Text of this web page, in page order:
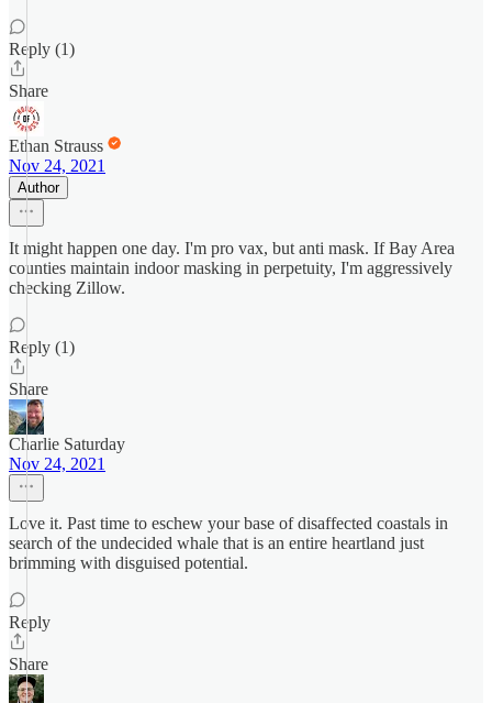
Reply (1)
Share
Ethan Strauss
Nov 24, 2021
Author
It might happen one day. I'm pro vax, but anti mask. If Bay Area
counties maintain indoor masking in perpetuity, I'm aggressively
checking Zillow.
Reply (1)
Share
Charlie Saturday
Nov 24, 2021
Love it. Past time to eschew your base of disaffected coastals in
search of the undecided whale that is an entire heartland just
brimming with disguised potential.
Reply
Share